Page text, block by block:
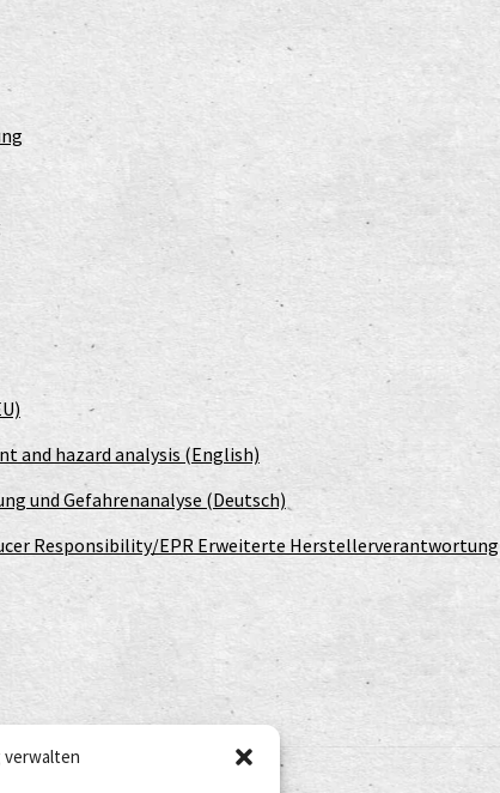
verwalten
and hazard analysis (English)
und Gefahrenanalyse (Deutsch)
Responsibility/EPR Erweiterte Herstellerverantwortung